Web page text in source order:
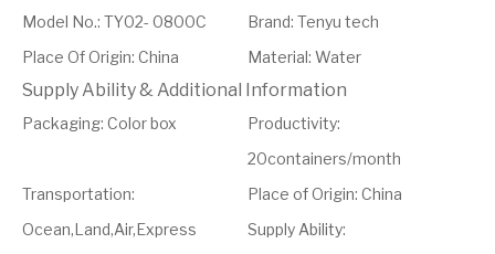
Model No.: TY02- 0800C Brand: Tenyu tech
Place Of Origin: China Material: Water
Supply Ability & Additional Information
Packaging: Color box Productivity:
20containers/month
Transportation:
Ocean,Land,Air,Express
Place of Origin: China
Supply Ability: